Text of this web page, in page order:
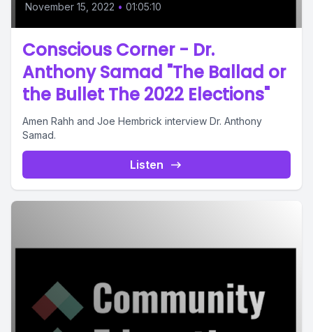
November 15, 2022 • 01:05:10
Conscious Corner - Dr.
Anthony Samad "The Ballad or
the Bullet The 2022 Elections"
Amen Rahh and Joe Hembrick interview Dr. Anthony
Samad.
Listen